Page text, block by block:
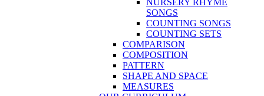
SONGS
COUNTING SONGS
COUNTING SETS
COMPARISON
COMPOSITION
PATTERN
SHAPE AND SPACE
MEASURES